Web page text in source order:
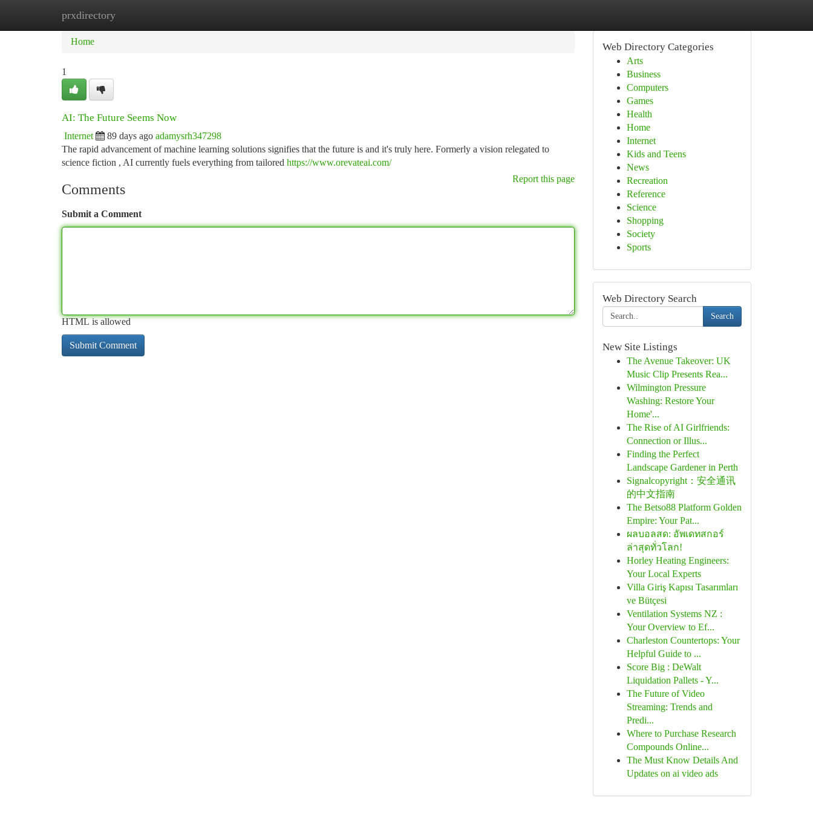
prxdirectory
Home
Home
1
AI: The Future Seems Now
Internet 89 days ago adamysrh347298
The rapid advancement of machine learning solutions signifies that the future is and it's truly here. Formerly a vision relegated to
science fiction , AI currently fuels everything from tailored https://www.orevateai.com/
Report this page
Comments
Submit a Comment
HTML is allowed
Web Directory Categories
Arts
Business
Computers
Games
Health
Home
Internet
Kids and Teens
News
Recreation
Reference
Science
Shopping
Society
Sports
Web Directory Search
Search
New Site Listings
The Avenue Takeover: UK
Music Clip Presents Rea...
Wilmington Pressure
Washing: Restore Your
Home'...
The Rise of AI Girlfriends:
Connection or Illus...
Finding the Perfect
Landscape Gardener in Perth
Signalcopyright：安全通讯
的中文指南
The Betso88 Platform Golden
Empire: Your Pat...
ผลบอลสด: อัพเดทสกอร์
ล่าสุดทั่วโลก!
Horley Heating Engineers:
Your Local Experts
Villa Giriş Kapısı Tasarımları
ve Bütçesi
Ventilation Systems NZ :
Your Overview to Ef...
Charleston Countertops: Your
Helpful Guide to ...
Score Big : DeWalt
Liquidation Pallets - Y...
The Future of Video
Streaming: Trends and
Predi...
Where to Purchase Research
Compounds Online...
The Must Know Details And
Updates on ai video ads